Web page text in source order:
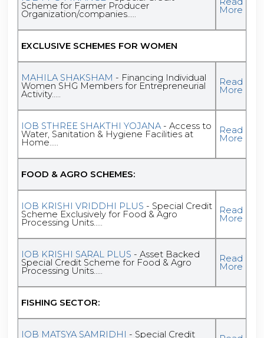
Scheme for Farmer Producer
Organization/companies..... More
EXCLUSIVE SCHEMES FOR WOMEN
MAHILA SHAKSHAM - Financing Individual
Women SHG Members for Entrepreneurial
Activity.....
Read
More
IOB STHREE SHAKTHI YOJANA- Access to
Water, Sanitation & Hygiene Facilities at
Home.....
Read
More
FOOD & AGRO SCHEMES:
IOB KRISHI VRIDDHI PLUS - Special Credit
Scheme Exclusively for Food & Agro
Processing Units.....
Read
More
IOB KRISHI SARAL PLUS - Asset Backed
Special Credit Scheme for Food & Agro
Processing Units.....
Read
More
FISHING SECTOR:
IOB MATSYA SAMRIDHI - Special Credit